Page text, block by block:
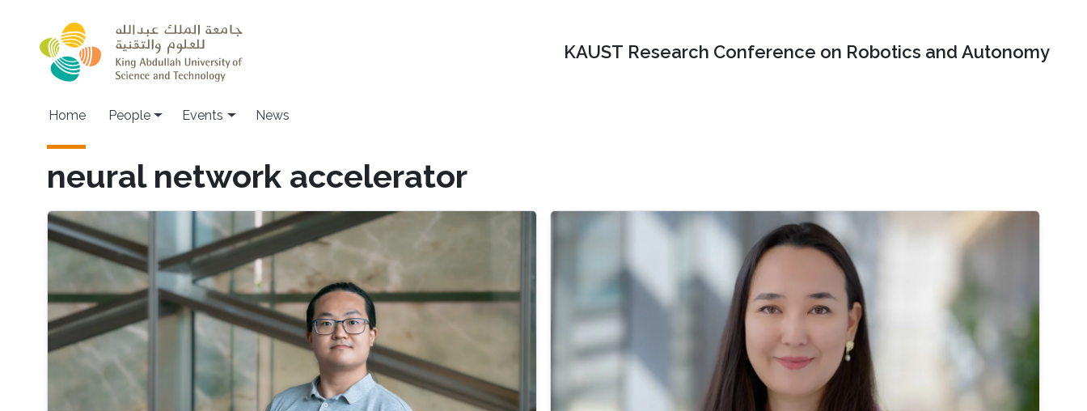
KAUST Research Conference on Robotics and Autonomy
Main navigation
Home People Events News
neural network accelerator